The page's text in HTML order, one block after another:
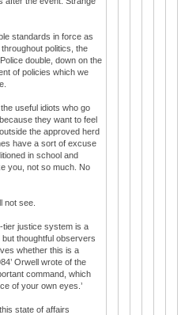
standards in force as
politics, the
double, down on the
of policies which we
useful idiots who go
they want to feel
the approved herd
have a sort of excuse
in school and
you, not so much. No
not see.
tier justice system is a
thoughtful observers
whether this is a
Orwell wrote of the
command, which
of your own eyes.’
state of affairs